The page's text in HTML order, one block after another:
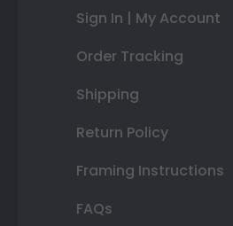
Sign In | My Account
Order Tracking
Shipping
Return Policy
Framing Instructions
FAQs